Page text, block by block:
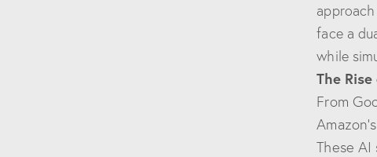
face a
while
The
From
These